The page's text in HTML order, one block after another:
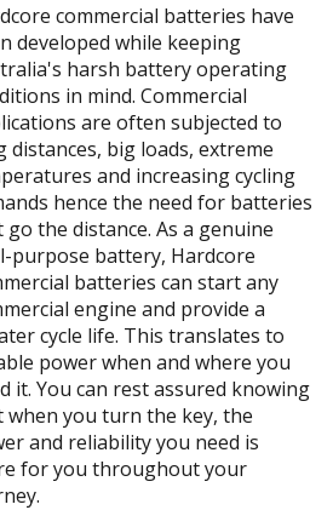
commercial batteries have
developed while keeping
harsh battery operating
in mind. Commercial
are often subjected to
distances, big loads, extreme
and increasing cycling
hence the need for batteries
go the distance. As a genuine
purpose battery, Hardcore
batteries can start any
engine and provide a
cycle life. This translates to
power when and where you
it. You can rest assured knowing
when you turn the key, the
and reliability you need is
for you throughout your